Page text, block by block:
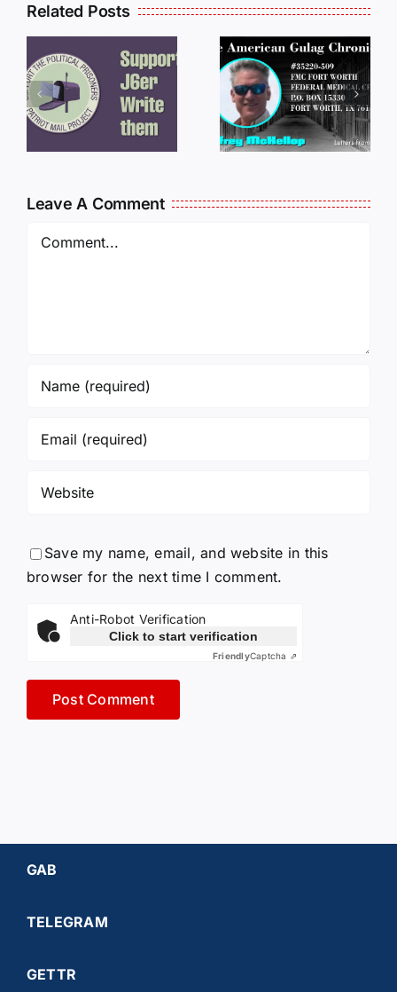
Related Posts
LETTERS
FROM
PRISON:
JEFF
MCKELLOP
LETTERS
FROM
PRISON:
JEFF
14:50
Leave A Comment
Save my name, email, and website in this
browser for the next time I comment.
Anti-Robot Verification
Click to start verification
FriendlyCaptcha ⇗
GAB
TELEGRAM
GETTR